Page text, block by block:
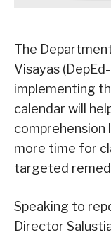
The
Visayas
implementing
calendar will
comprehension
more time for
targeted
Speaking to
Director